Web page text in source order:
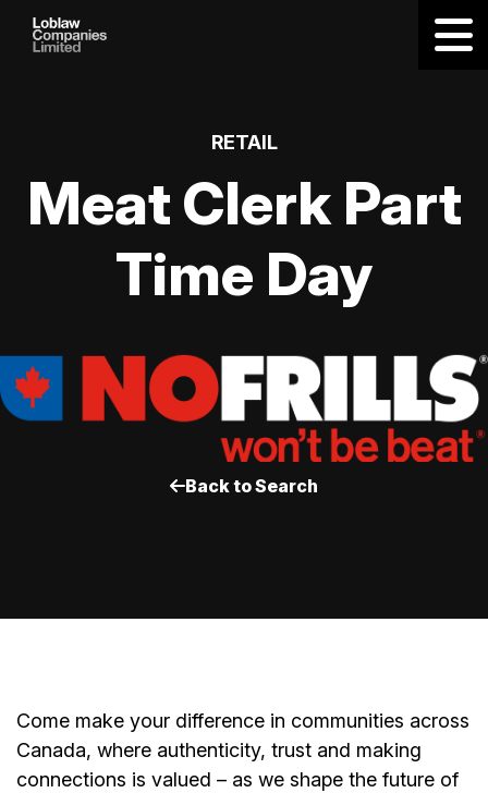
RETAIL
Meat Clerk Part
Time Day
Back to Search
Come make your difference in communities across
Canada, where authenticity, trust and making
connections is valued – as we shape the future of